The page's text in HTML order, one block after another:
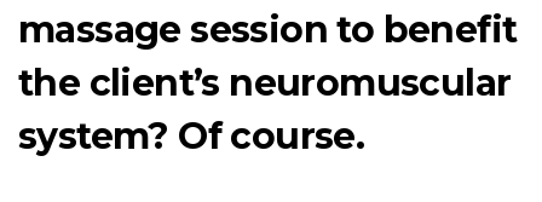
massage session to benefit
the client’s neuromuscular
system? Of course.